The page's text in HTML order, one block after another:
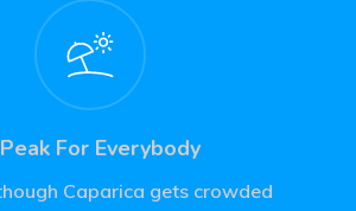
For Everybody
Caparica gets crowded